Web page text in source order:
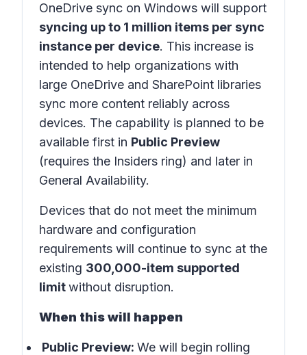
OneDrive sync on Windows will support
syncing up to 1 million items per sync
instance per device. This increase is
intended to help organizations with
large OneDrive and SharePoint libraries
sync more content reliably across
devices. The capability is planned to be
available first in Public Preview
(requires the Insiders ring) and later in
General Availability.
Devices that do not meet the minimum
hardware and configuration
requirements will continue to sync at the
existing 300,000-item supported
limitwithout disruption.
When this will happen
Public Preview: We will begin rolling